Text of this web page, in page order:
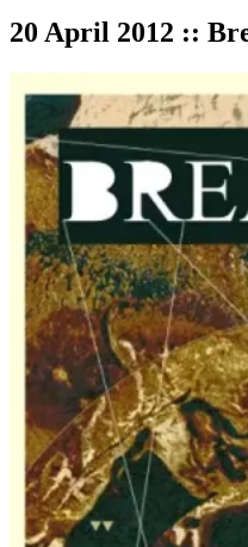
20 April 2012 ::